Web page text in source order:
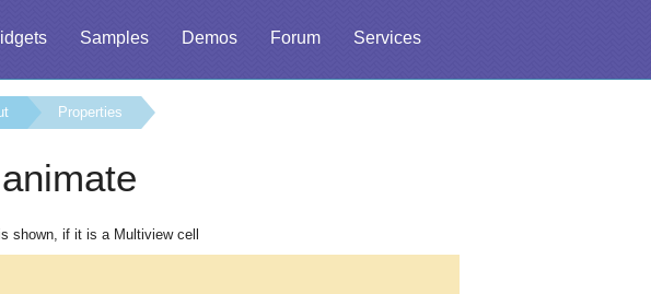
Samples Demos Forum Services
Properties
animate
shown, if it is a Multiview cell